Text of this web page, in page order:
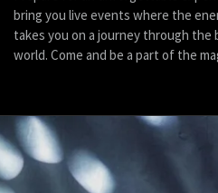
bring you live events where the
takes you on a journey through
world. Come and be a part of the